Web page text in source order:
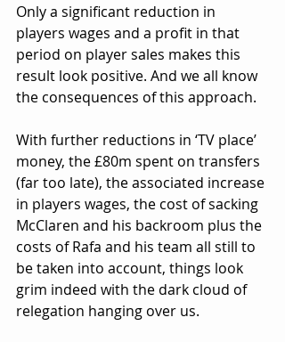
Only a significant reduction in
players wages and a profit in that
period on player sales makes this
result look positive. And we all know
the consequences of this approach.
With further reductions in ‘TV place’
money, the £80m spent on transfers
(far too late), the associated increase
in players wages, the cost of sacking
McClaren and his backroom plus the
costs of Rafa and his team all still to
be taken into account, things look
grim indeed with the dark cloud of
relegation hanging over us.